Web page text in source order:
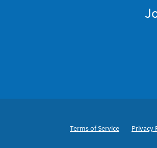
Terms of Service Privacy